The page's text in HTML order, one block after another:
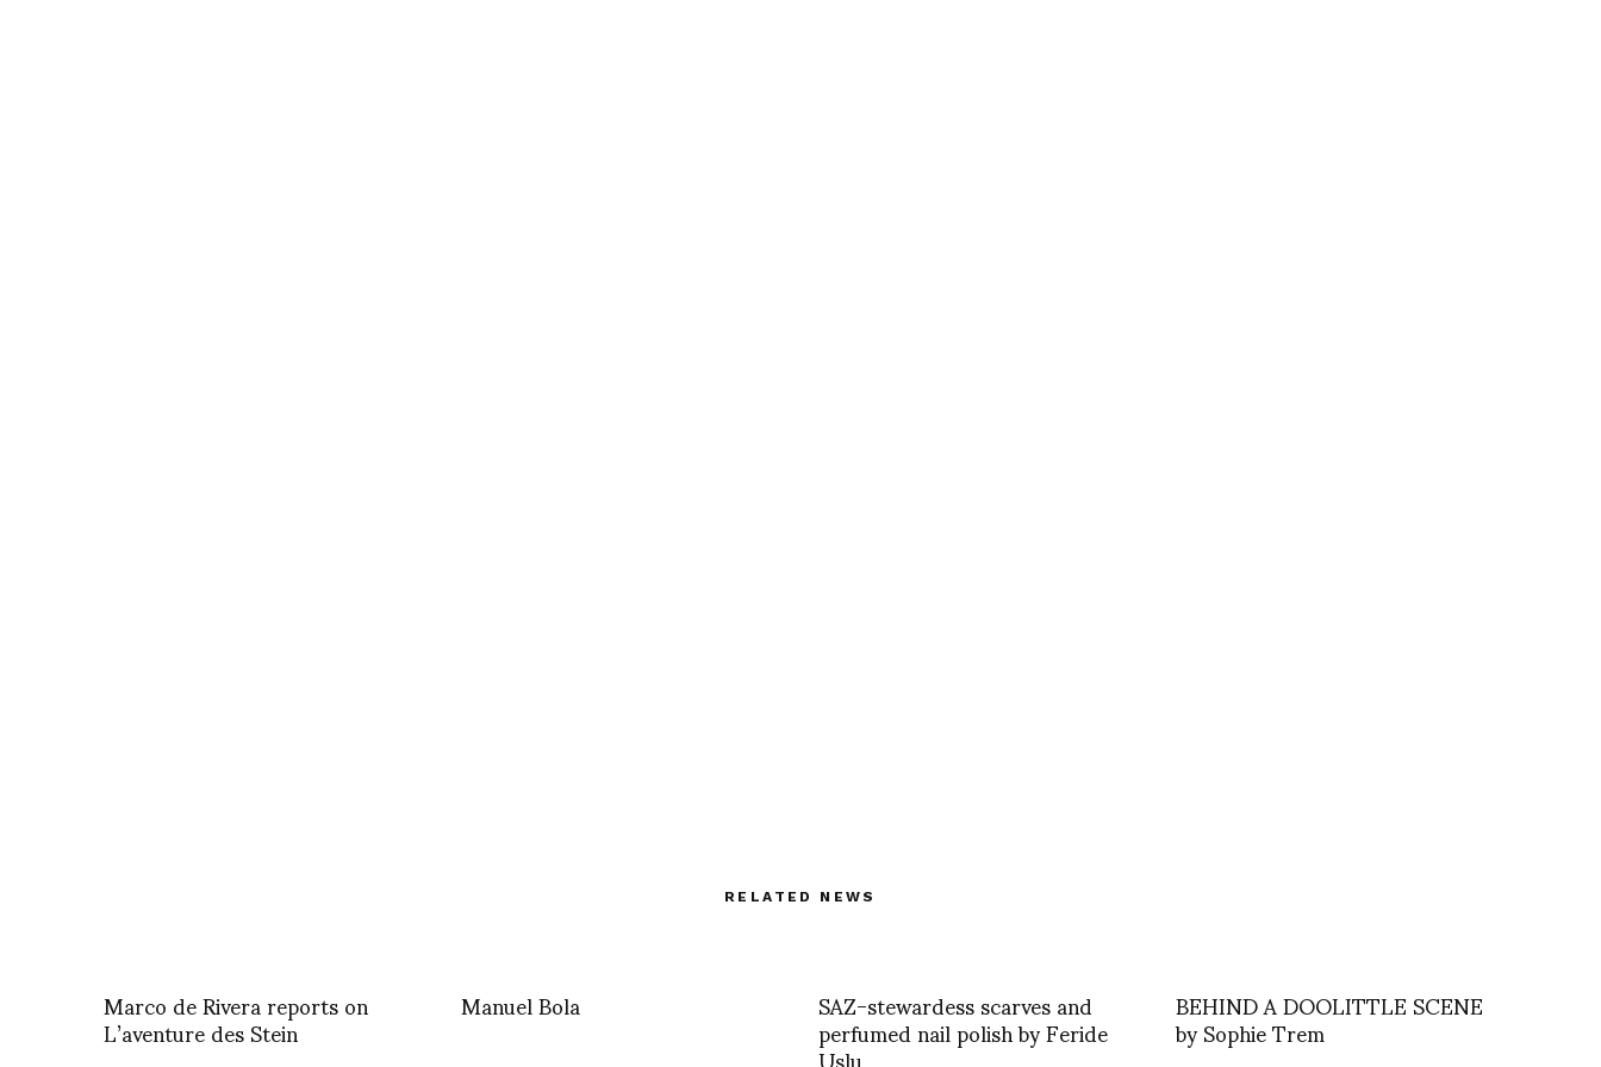
RELATED NEWS
Marco de Rivera reports on
L’aventure des Stein Manuel Bola SAZ-stewardess scarves and
perfumed nail polish by Feride BEHIND A DOOLITTLE SCENE
by Sophie Trem